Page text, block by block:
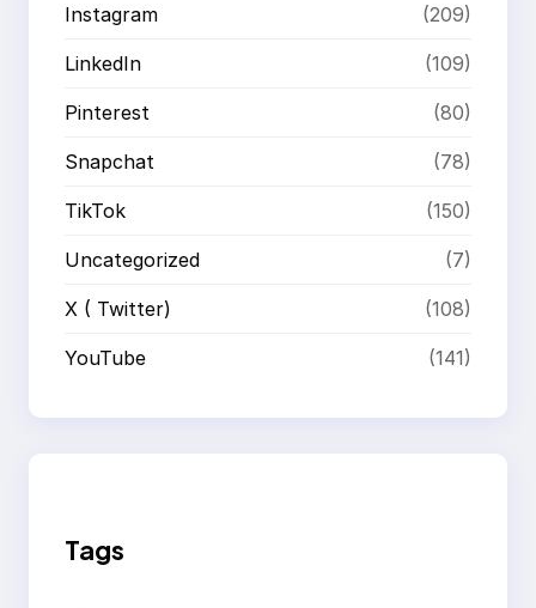
Instagram (209)
LinkedIn (109)
Pinterest (80)
Snapchat (78)
TikTok (150)
Uncategorized (7)
X ( Twitter) (108)
YouTube (141)
Tags